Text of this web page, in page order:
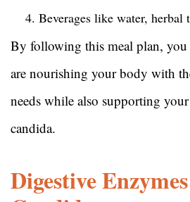
Beverages like water, herbal
By following this meal plan, you
are nourishing your body with
needs while also supporting
candida.
Digestive